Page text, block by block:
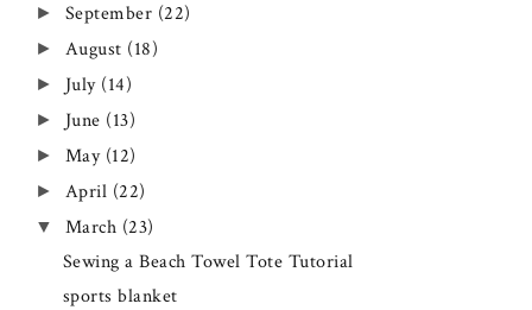
► September (22)
► August (18)
► July (14)
► June (13)
► May (12)
► April (22)
▼ March (23)
Sewing a Beach Towel Tote Tutorial
sports blanket